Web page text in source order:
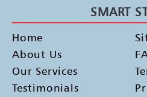
SMART
Home
About Us
Our Services
Testimonials